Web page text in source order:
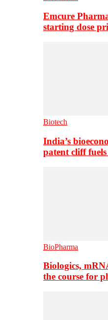
Emcure
starting dose
Biotech
India’s
patent cliff
BioPharma
Biologics,
the course for